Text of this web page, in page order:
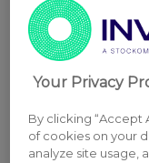
Your Privacy
By clicking “Accept
of cookies on your
analyze site usage,